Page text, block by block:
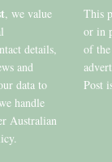
, we value
details,
and
data to
handle
Australian
This
or in
of
Post